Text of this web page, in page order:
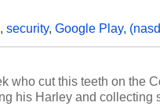
, security, Google Play,
who cut this teeth on the
his Harley and collecting